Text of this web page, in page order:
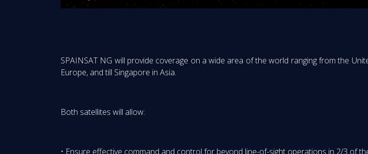
SPAINSAT NG will provide coverage on a wide area of the world ranging from the
Europe, and till Singapore in Asia.
Both satellites will allow:
• Ensure effective command and control for beyond line-of-sight operations in 2/3 of